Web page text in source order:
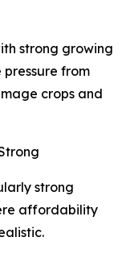
strong growing
from
crops and
strong
affordability